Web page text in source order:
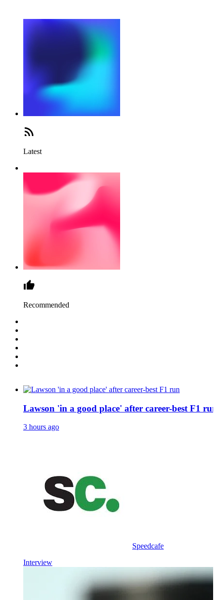
Latest
Recommended
Lawson 'in a good place' after career-best F1 run
3 hours ago
Speedcafe
Interview